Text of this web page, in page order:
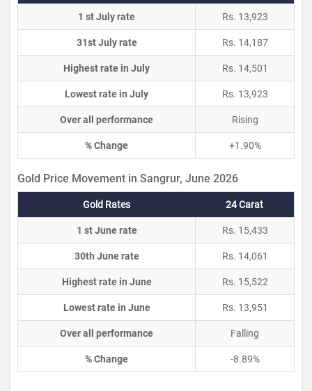
1 st July rate Rs. 13,923
31st July rate Rs. 14,187
Highest rate in July Rs. 14,501
Lowest rate in July Rs. 13,923
Over all performance Rising
% Change +1.90%
Gold Price Movement in Sangrur, June 2026
Gold Rates 24 Carat
1 st June rate Rs. 15,433
30th June rate Rs. 14,061
Highest rate in June Rs. 15,522
Lowest rate in June Rs. 13,951
Over all performance Falling
% Change -8.89%